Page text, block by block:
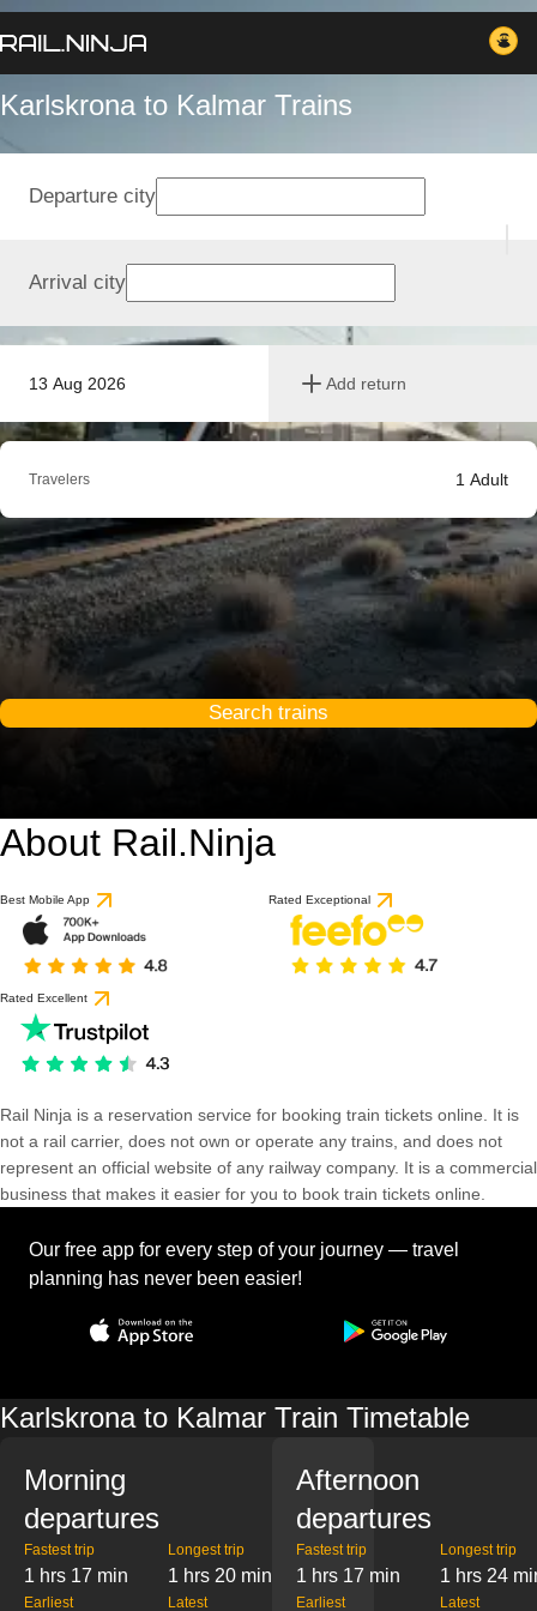
Karlskrona to Kalmar Trains
13 Aug 2026 Add return
Departure city
Arrival city
Travelers 1 Adult
Search trains
About Rail.Ninja
Best Mobile App Rated Exceptional
Rated Excellent
Rail Ninja is a reservation service for booking train tickets online. It is
not a rail carrier, does not own or operate any trains, and does not
represent an official website of any railway company. It is a commercial
business that makes it easier for you to book train tickets online.
Our free app for every step of your journey — travel
planning has never been easier!
Karlskrona to Kalmar Train Timetable
Morning
departures
Fastest trip
1 hrs 17 min
Longest trip
1 hrs 20 min
Earliest Latest
Afternoon
departures
Fastest trip
1 hrs 17 min
Longest trip
1 hrs 24
Earliest Latest